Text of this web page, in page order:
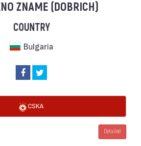
ZNAME (DOBRICH)
COUNTRY
Bulgaria
CSKA
Detailed